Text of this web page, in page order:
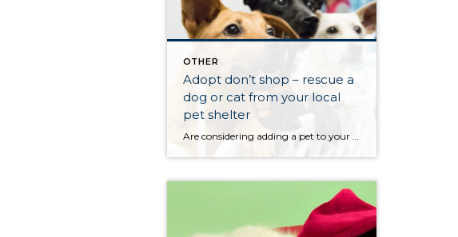
OTHER
Adopt don’t shop – rescue a
dog or cat from your local
pet shelter
Are considering adding a pet to your home for the holidays? If so, think about adopting a dog or cat from your local pet shelter. There is a Metro Animal Services right by our office that Vickie and I work with to sponsor different animals throughout the year.